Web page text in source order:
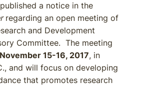
a notice in the
regarding an open meeting of
and Development
Committee. The meeting
November 15-16, 2017, in
and will focus on developing
that promotes research